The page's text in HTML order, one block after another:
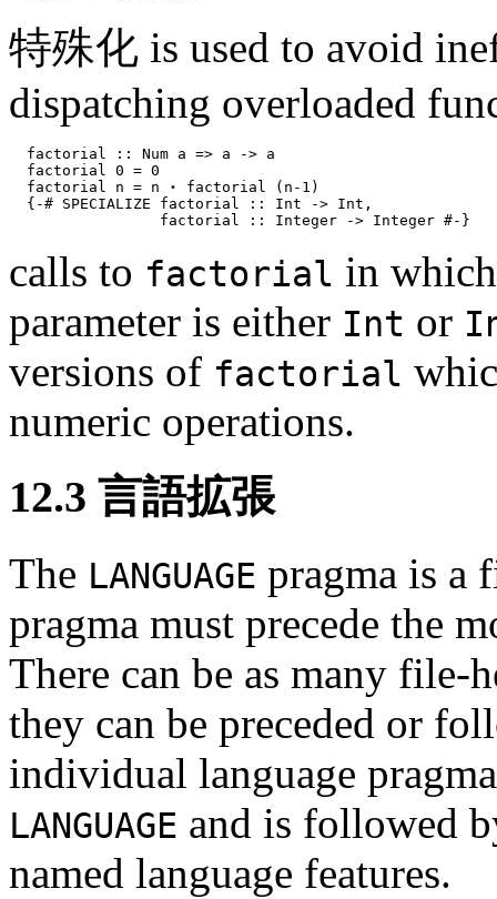
特殊化 is used to avoid
dispatching overloaded
factorial :: Num a => a -> a
factorial 0 = 0
factorial n = n ⋆ factorial (n-1)
{-# SPECIALIZE factorial :: Int -> Int,
factorial :: Integer -> Integer #-}
calls to factorial in
parameter is either Int or
versions of factorial
numeric operations.
12.3 言語拡張
The LANGUAGE pragma is a
pragma must precede the
There can be as many file-
they can be preceded or
individual language
LANGUAGE and is followed
named language features.